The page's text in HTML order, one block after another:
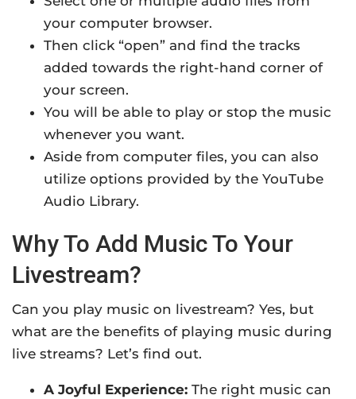
your computer browser.
Then click “open” and find the tracks
added towards the right-hand corner of
your screen.
You will be able to play or stop the music
whenever you want.
Aside from computer files, you can also
utilize options provided by the YouTube
Audio Library.
Why To Add Music To Your
Livestream?
Can you play music on livestream? Yes, but
what are the benefits of playing music during
live streams? Let’s find out.
A Joyful Experience: The right music can